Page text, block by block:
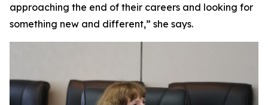
approaching the end of their careers and looking for
something new and different,” she says.